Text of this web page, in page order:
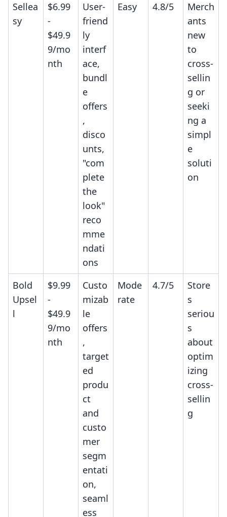
Sellea
sy
$6.99
-
$49.9
9/mo
nth
User-
friend
ly
interf
ace,
bundl
e
offers
,
disco
unts,
"com
plete
the
look"
reco
mme
ndati
ons
Easy 4.8/5
Merch
ants
new
to
cross-
sellin
g or
seeki
ng a
simpl
e
soluti
on
Bold
Upsel
l
$9.99
-
$49.9
9/mo
nth
Custo
mizab
le
offers
,
target
ed
produ
ct
and
custo
mer
segm
entati
on,
seaml
ess
Mode
rate
4.7/5
Store
s
seriou
s
about
optim
izing
cross-
sellin
g